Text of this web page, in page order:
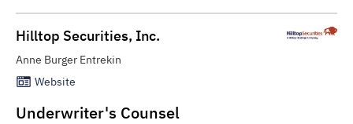
Hilltop Securities, Inc.
Anne Burger Entrekin
Website
Underwriter's Counsel